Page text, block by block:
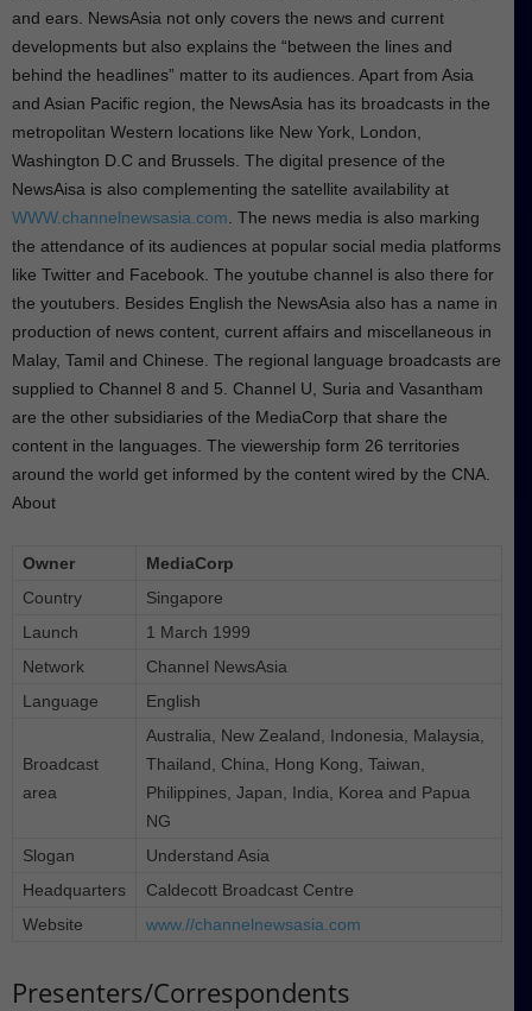
and ears. NewsAsia not only covers the news and current
developments but also explains the “between the lines and
behind the headlines” matter to its audiences. Apart from Asia
and Asian Pacific region, the NewsAsia has its broadcasts in the
metropolitan Western locations like New York, London,
Washington D.C and Brussels. The digital presence of the
NewsAisa is also complementing the satellite availability at
WWW.channelnewsasia.com . The news media is also marking
the attendance of its audiences at popular social media platforms
like Twitter and Facebook. The youtube channel is also there for
the youtubers. Besides English the NewsAsia also has a name in
production of news content, current affairs and miscellaneous in
Malay, Tamil and Chinese. The regional language broadcasts are
supplied to Channel 8 and 5. Channel U, Suria and Vasantham
are the other subsidiaries of the MediaCorp that share the
content in the languages. The viewership form 26 territories
around the world get informed by the content wired by the CNA.
About
Owner
MediaCorp
Country
Singapore
Launch
1 March 1999
Network
Channel NewsAsia
Language
English
Broadcast
area
Australia, New Zealand, Indonesia, Malaysia,
Thailand, China, Hong Kong, Taiwan,
Philippines, Japan, India, Korea and Papua
NG
Slogan
Understand Asia
Headquarters
Caldecott Broadcast Centre
Website
www.//channelnewsasia.com
Presenters/Correspondents